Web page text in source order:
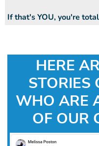
If that's YOU, you're
HERE
STORIES
WHO ARE
OF OUR